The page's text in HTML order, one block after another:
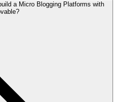
a Micro Blogging Platforms with